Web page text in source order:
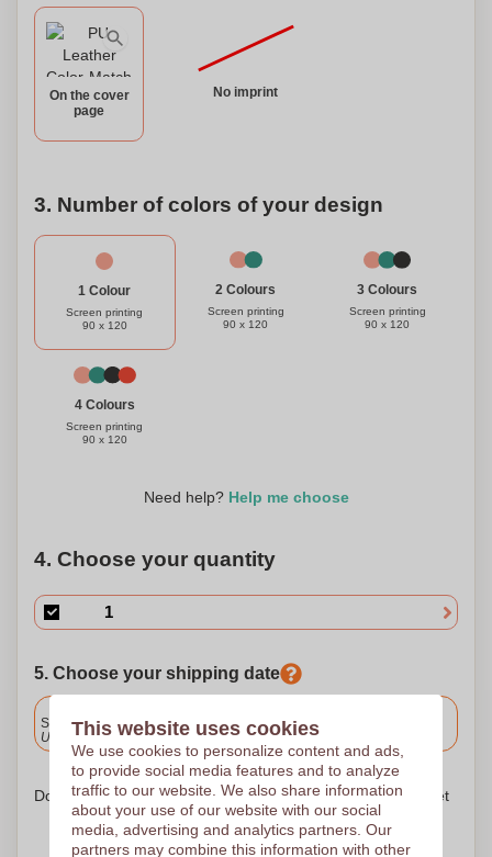
On the cover
page
No imprint
3. Number of colors of your design
1 Colour
Screen printing
90 x 120
2 Colours
Screen printing
90 x 120
3 Colours
Screen printing
90 x 120
4 Colours
Screen printing
90 x 120
Need help? Help me choose
4. Choose your quantity
5. Choose your shipping date
Standard delivery
Upload and approve your files by 9.30am tomorrow.
Don't worry! Simply upload your files to the shopping basket
This website uses cookies
We use cookies to personalize content and ads,
to provide social media features and to analyze
traffic to our website. We also share information
about your use of our website with our social
media, advertising and analytics partners. Our
partners may combine this information with other